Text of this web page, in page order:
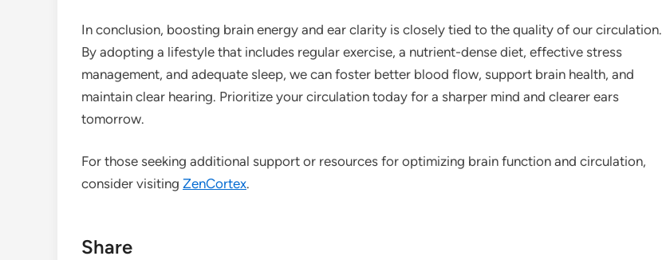
In conclusion, boosting brain energy and ear clarity is closely tied to the quality of our circulation.
By adopting a lifestyle that includes regular exercise, a nutrient-dense diet, effective stress
management, and adequate sleep, we can foster better blood flow, support brain health, and
maintain clear hearing. Prioritize your circulation today for a sharper mind and clearer ears
tomorrow.
For those seeking additional support or resources for optimizing brain function and circulation,
consider visiting ZenCortex.
Share